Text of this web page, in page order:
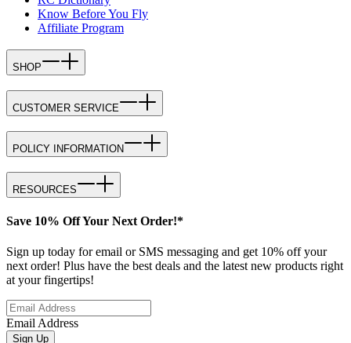
Know Before You Fly
Affiliate Program
SHOP
CUSTOMER SERVICE
POLICY INFORMATION
RESOURCES
Save 10% Off Your Next Order!*
Sign up today for email or SMS messaging and get 10% off your
next order! Plus have the best deals and the latest new products right
at your fingertips!
Email Address
Sign Up